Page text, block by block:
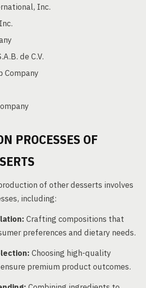
Inc.
de C.V.
Company
PROCESSES OF
of other desserts involves
including:
Crafting compositions that
preferences and dietary needs.
Choosing high-quality
premium product outcomes.